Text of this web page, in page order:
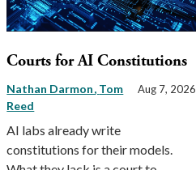
Courts for AI Constitutions
Nathan Darmon Tom
Reed
Aug 7, 2026
AI labs already write
constitutions for their models.